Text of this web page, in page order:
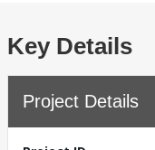
Key Details
Project Details